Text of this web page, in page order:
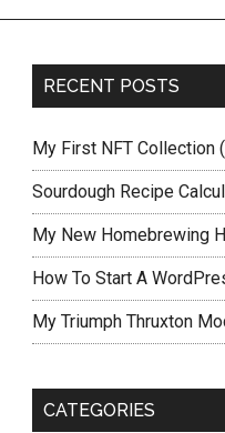
RECENT POSTS
My First NFT Collection
Sourdough Recipe
My New Homebrewing
How To Start A
My Triumph Thruxton
CATEGORIES